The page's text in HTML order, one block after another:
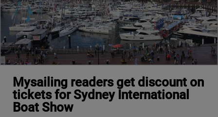
Mysailing readers get discount on
tickets for Sydney International
Boat Show